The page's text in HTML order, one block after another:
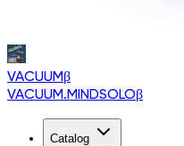
VACUUMβ
VACUUM.MINDSOLOβ
Catalog